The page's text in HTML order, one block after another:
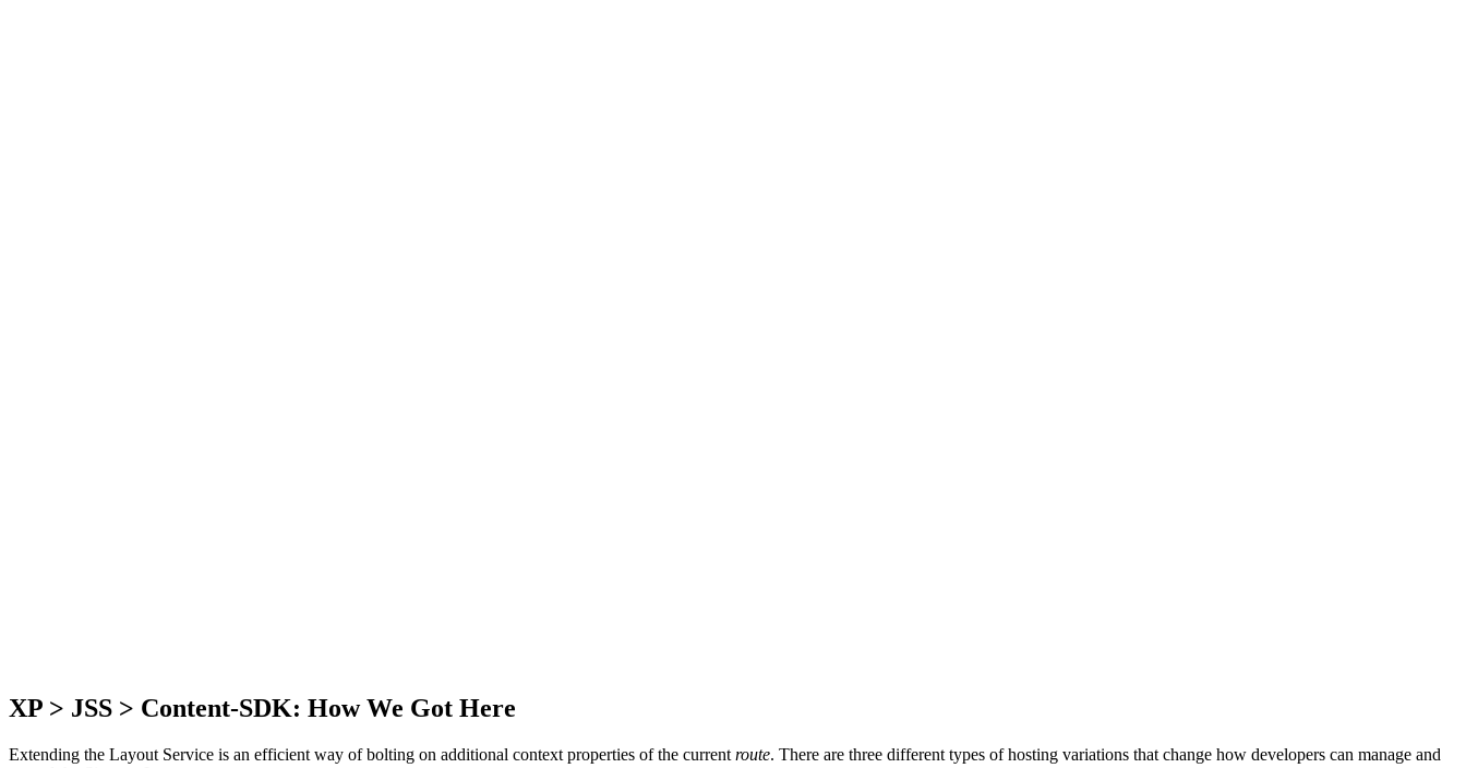
XP > JSS > Content-SDK: How We Got Here
Extending the Layout Service is an efficient way of bolting on additional context properties of the current route. There are three different types of hosting variations that change how developers can manage and